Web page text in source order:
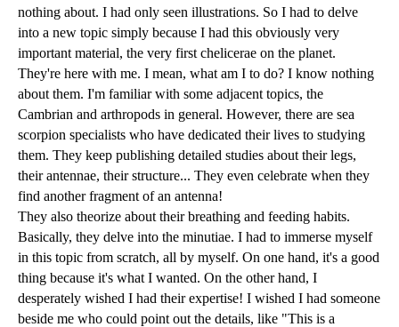
nothing about. I had only seen illustrations. So I had to delve
into a new topic simply because I had this obviously very
important material, the very first chelicerae on the planet.
They're here with me. I mean, what am I to do? I know nothing
about them. I'm familiar with some adjacent topics, the
Cambrian and arthropods in general. However, there are sea
scorpion specialists who have dedicated their lives to studying
them. They keep publishing detailed studies about their legs,
their antennae, their structure... They even celebrate when they
find another fragment of an antenna!
They also theorize about their breathing and feeding habits.
Basically, they delve into the minutiae. I had to immerse myself
in this topic from scratch, all by myself. On one hand, it's a good
thing because it's what I wanted. On the other hand, I
desperately wished I had their expertise! I wished I had someone
beside me who could point out the details, like "This is a